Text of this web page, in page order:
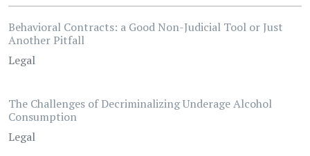
Behavioral Contracts: a Good Non-Judicial Tool or Just
Another Pitfall
Legal
The Challenges of Decriminalizing Underage Alcohol
Consumption
Legal